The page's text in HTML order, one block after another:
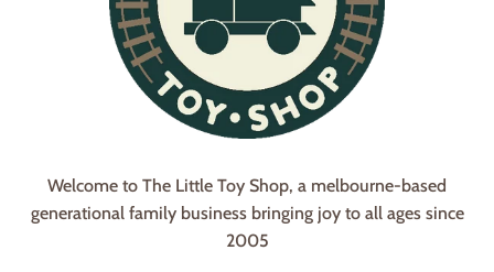
Welcome to The Little Toy Shop, a melbourne-based
generational family business bringing joy to all ages since
2005